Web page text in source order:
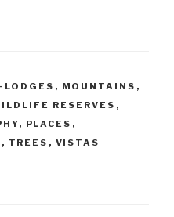
LODGES , MOUNTAINS ,
RESERVES ,
, PLACES ,
, TREES , VISTAS